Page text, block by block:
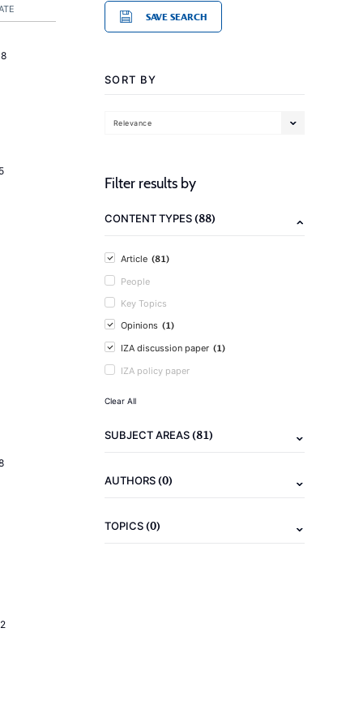
SAVE SEARCH
SORT BY
Relevance
Filter results by
CONTENT TYPES(88)
Article (81)
People
Key Topics
Opinions (1)
IZA discussion paper (1)
IZA policy paper
Clear All
SUBJECT AREAS(81)
AUTHORS(0)
TOPICS(0)